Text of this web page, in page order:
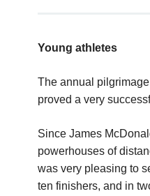
Young athletes
The annual
proved a very
Since James
powerhouses of
was very pleasing to
ten finishers, and in